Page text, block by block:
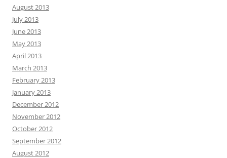
August 2013
July 2013
June 2013
May 2013
April 2013
March 2013
February 2013
January 2013
December 2012
November 2012
October 2012
September 2012
August 2012